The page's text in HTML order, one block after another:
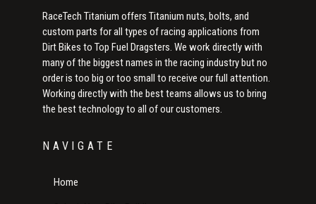
RaceTech Titanium offers Titanium nuts, bolts, and
custom parts for all types of racing applications from
Dirt Bikes to Top Fuel Dragsters. We work directly with
many of the biggest names in the racing industry but no
order is too big or too small to receive our full attention.
Working directly with the best teams allows us to bring
the best technology to all of our customers.
NAVIGATE
Home